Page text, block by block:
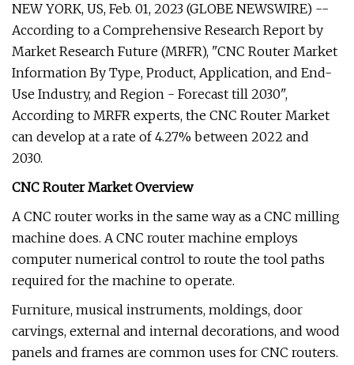
NEW YORK, US, Feb. 01, 2023 (GLOBE NEWSWIRE) --
According to a Comprehensive Research Report by
Market Research Future (MRFR), "CNC Router Market
Information By Type, Product, Application, and End-
Use Industry, and Region - Forecast till 2030",
According to MRFR experts, the CNC Router Market
can develop at a rate of 4.27% between 2022 and
2030.
CNC Router Market Overview
A CNC router works in the same way as a CNC milling
machine does. A CNC router machine employs
computer numerical control to route the tool paths
required for the machine to operate.
Furniture, musical instruments, moldings, door
carvings, external and internal decorations, and wood
panels and frames are common uses for CNC routers.